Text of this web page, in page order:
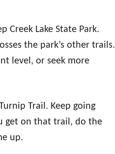
Lake State Park.
the park’s other trails.
level, or seek more
Trail. Keep going
get on that trail, do the
up.